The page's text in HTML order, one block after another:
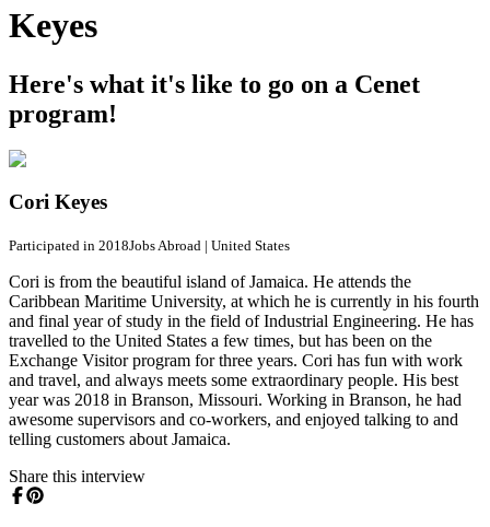
Keyes
Here's what it's like to go on a Cenet
program!
Cori Keyes
Participated in 2018Jobs Abroad | United States
Cori is from the beautiful island of Jamaica. He attends the
Caribbean Maritime University, at which he is currently in his fourth
and final year of study in the field of Industrial Engineering. He has
travelled to the United States a few times, but has been on the
Exchange Visitor program for three years. Cori has fun with work
and travel, and always meets some extraordinary people. His best
year was 2018 in Branson, Missouri. Working in Branson, he had
awesome supervisors and co-workers, and enjoyed talking to and
telling customers about Jamaica.
Share this interview